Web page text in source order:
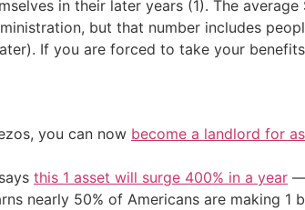
in their later years (1). The
but that number includes
If you are forced to take your
you can now become a landlord for
this 1 asset will surge 400% in a year —
nearly 50% of Americans are making